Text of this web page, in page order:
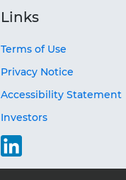
Links
Terms of Use
Privacy Notice
Accessibility Statement
Investors